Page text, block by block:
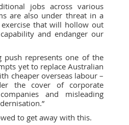
jobs across various
are also under threat in a
that will hollow out
and endanger our
push represents one of the
yet to replace Australian
cheaper overseas labour –
the cover of corporate
and misleading
to get away with this.